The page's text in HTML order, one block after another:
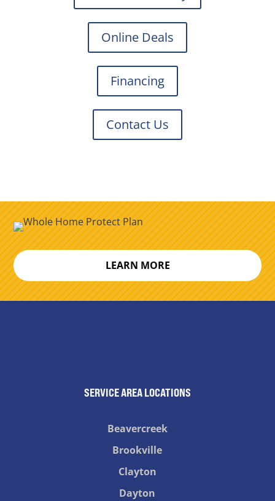
Online Deals
Financing
Contact Us
LEARN MORE
SERVICE AREA LOCATIONS
Beavercreek
Brookville
Clayton
Dayton